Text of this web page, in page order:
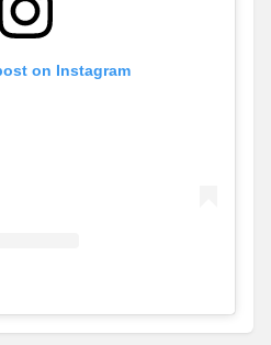
on Instagram
Stroud Homes - Wollongong